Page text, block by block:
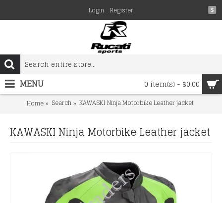
$
Login Register
0 item(s) - $0.00
MENU
Home Search KAWASKI Ninja Motorbike Leather jacket
KAWASKI Ninja Motorbike Leather jacket